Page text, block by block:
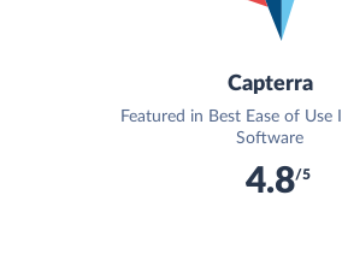
Capterra
Featured in Best Ease of Use
Software
4.8/5